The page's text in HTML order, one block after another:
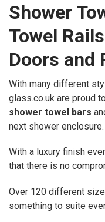
Shower
Towel
Doors and
With many different
glass.co.uk are proud
shower towel bars
next shower enclosure.
With a luxury finish
that there is no
Over 120 different
something to suite